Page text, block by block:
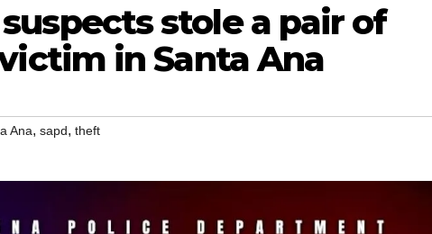
stole a pair of
in Santa Ana
Ana, sapd, theft